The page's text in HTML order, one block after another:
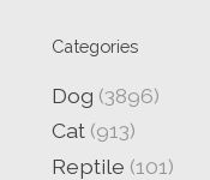
Categories
Dog (3896)
Cat (913)
Reptile (101)